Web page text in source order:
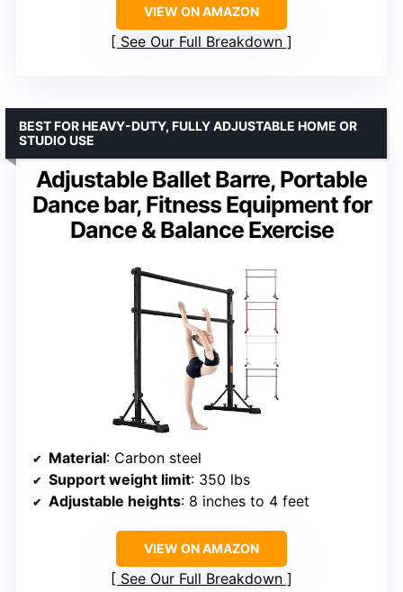
VIEW ON AMAZON
See Our Full Breakdown
Adjustable Ballet Barre, Portable
Dance bar, Fitness Equipment for
Dance & Balance Exercise
BEST FOR HEAVY-DUTY, FULLY ADJUSTABLE HOME OR
STUDIO USE
Material: Carbon steel
Support weight limit: 350 lbs
Adjustable heights: 8 inches to 4 feet
VIEW ON AMAZON
See Our Full Breakdown